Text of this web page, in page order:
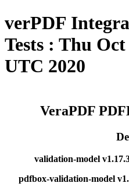
verPDF
Tests : Thu
UTC 2020
VeraPDF
validation-model
pdfbox-validation-model